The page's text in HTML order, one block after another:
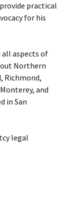
practical
for his
all aspects of
Northern
Richmond,
and
in San
legal